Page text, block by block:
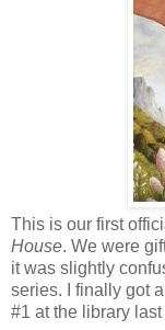
This is our first
House. We were
it was slightly
series. I finally got
#1 at the library